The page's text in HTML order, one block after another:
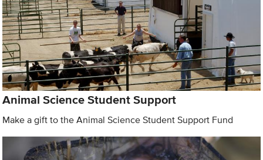
Animal Science Student Support
Make a gift to the Animal Science Student Support Fund